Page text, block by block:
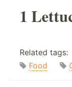
1
Related
Food